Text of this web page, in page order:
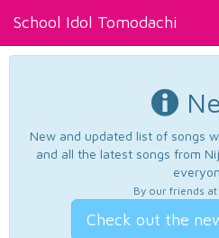
School Idol Tomodachi
New and updated list of songs
and all the latest songs from
By our friends at
Check out the